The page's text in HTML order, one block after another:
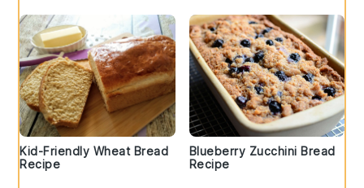
Kid-Friendly Wheat Bread
Recipe
Blueberry Zucchini Bread
Recipe